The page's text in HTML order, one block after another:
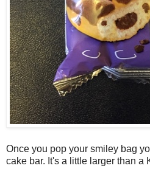
Once you pop your smiley bag
cake bar. It's a little larger than a